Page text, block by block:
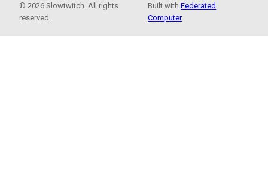
© 2026 Slowtwitch. All rights
reserved.
Built withFederated
Computer